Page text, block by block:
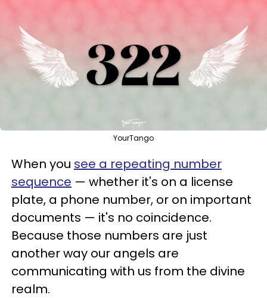
YourTango
When you see a repeating number
sequence — whether it's on a license
plate, a phone number, or on important
documents — it's no coincidence.
Because those numbers are just
another way our angels are
communicating with us from the divine
realm.